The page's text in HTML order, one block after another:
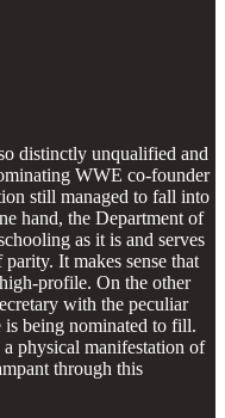
distinctly unqualified and
WWE co-founder
still managed to fall into
hand, the Department of
as it is and serves
It makes sense that
profile. On the other
with the peculiar
being nominated to fill.
physical manifestation of
through this